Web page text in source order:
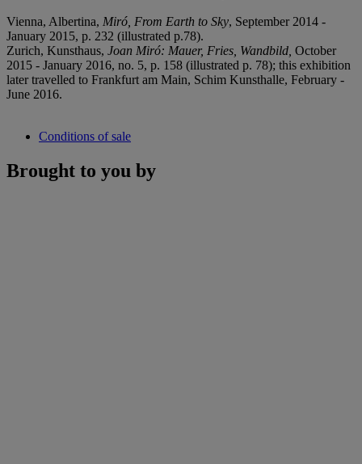
Vienna, Albertina, Miró, From Earth to Sky, September 2014 -
January 2015, p. 232 (illustrated p.78).
Zurich, Kunsthaus, Joan Miró: Mauer, Fries, Wandbild, October
2015 - January 2016, no. 5, p. 158 (illustrated p. 78); this exhibition
later travelled to Frankfurt am Main, Schim Kunsthalle, February -
June 2016.
Conditions of sale
Brought to you by